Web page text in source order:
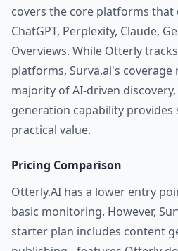
covers the core platforms that
ChatGPT, Perplexity, Claude,
Overviews. While Otterly
platforms, Surva.ai's
majority of AI-driven
generation capability
practical value.
Pricing Comparison
Otterly.AI has a lower entry
basic monitoring. However,
starter plan includes content